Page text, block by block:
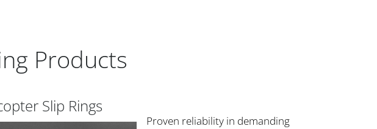
Products
Slip Rings
Proven reliability in demanding